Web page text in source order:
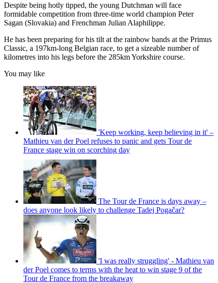
Despite being hotly tipped, the young Dutchman will face
formidable competition from three-time world champion Peter
Sagan (Slovakia) and Frenchman Julian Alaphilippe.
He has been preparing for his tilt at the rainbow bands at the Primus
Classic, a 197km-long Belgian race, to get a sizeable number of
kilometres into his legs before the 285km Yorkshire course.
You may like
'Keep working, keep believing in it' –
Mathieu van der Poel refuses to panic and gets Tour de
France stage win on scorching day
The Tour de France is days away –
does anyone look likely to challenge Tadej Pogačar?
'I was really struggling' - Mathieu van
der Poel comes to terms with the heat to win stage 9 of the
Tour de France from the breakaway